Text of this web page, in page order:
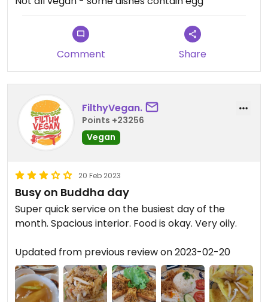
Comment Share
FilthyVegan.
Points +23256
Vegan
20 Feb 2023
Busy on Buddha day
Super quick service on the busiest day of the
month. Spacious interior. Food is okay. Very oily.
Updated from previous review on 2023-02-20